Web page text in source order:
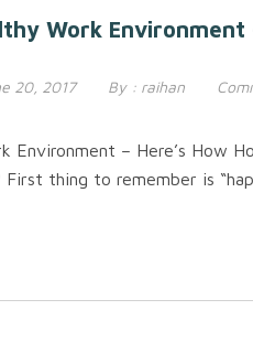
Work Environment
20, 2017 By : raihan
Environment – Here’s How
thing to remember is